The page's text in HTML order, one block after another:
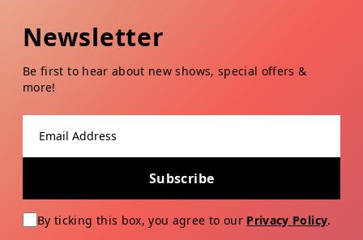
Newsletter
Be first to hear about new shows, special offers &
more!
Subscribe
By ticking this box, you agree to our Privacy Policy.